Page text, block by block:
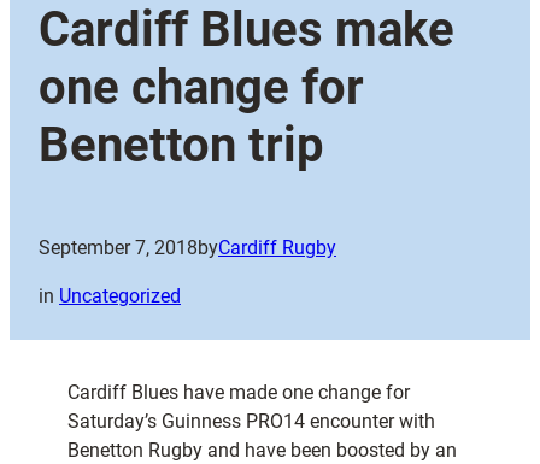
Cardiff Blues make
one change for
Benetton trip
September 7, 2018byCardiff Rugby
in Uncategorized
Cardiff Blues have made one change for
Saturday’s Guinness PRO14 encounter with
Benetton Rugby and have been boosted by an